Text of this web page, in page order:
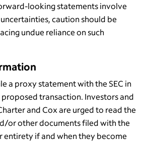
looking statements involve
caution should be
undue reliance on such
a proxy statement with the SEC in
transaction. Investors and
and Cox are urged to read the
or other documents filed with the
entirety if and when they become